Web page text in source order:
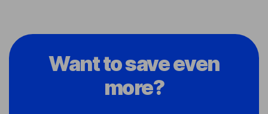
Want to save even
more?